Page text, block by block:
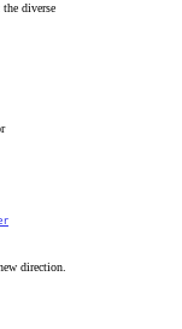
diverse
direction.